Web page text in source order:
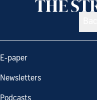
E-paper
Newsletters
Podcasts